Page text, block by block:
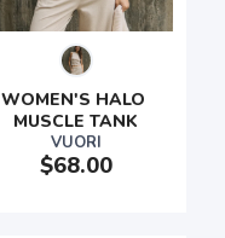
WOMEN'S HALO
MUSCLE TANK
VUORI
$68.00